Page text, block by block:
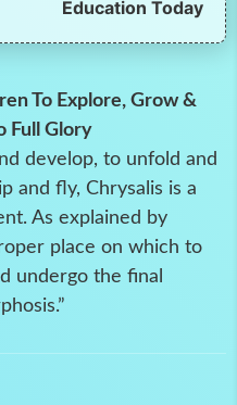
Education Today
To Explore, Grow &
Full Glory
develop, to unfold and
and fly, Chrysalis is a
As explained by
place on which to
undergo the final